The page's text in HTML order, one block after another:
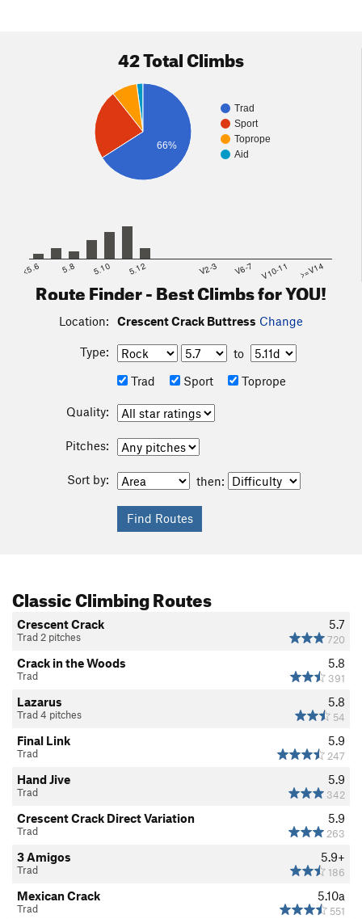
42 Total Climbs
Trad
Sport
Toprope
Aid
66%
<5.6 5.8 5.10 5.12 V2-3 V6-7 V10-11 >=V14
Route Finder - Best Climbs for YOU!
Location: Crescent Crack Buttress Change
Type:
to
Trad
Sport Toprope
Quality:
Pitches:
Sort by: then:
Classic Climbing Routes
5.7
720
Crescent Crack
Trad 2 pitches
5.8
391
Crack in the Woods
Trad
5.8
54
Lazarus
Trad 4 pitches
5.9
247
Final Link
Trad
5.9
342
Hand Jive
Trad
5.9
263
Crescent Crack Direct Variation
Trad
5.9+
186
3 Amigos
Trad
5.10a
551
Mexican Crack
Trad